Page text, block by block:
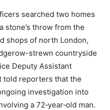
searched two homes
stone’s throw from the
shops of north London,
strewn countryside
Deputy Assistant
told reporters that the
investigation into
a 72‑year‑old man.